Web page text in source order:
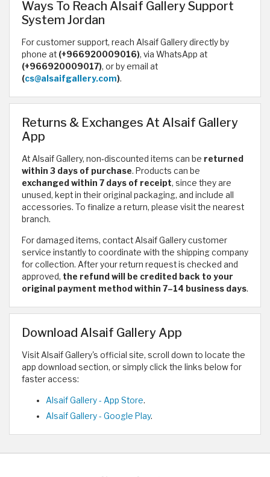
Ways To Reach Alsaif Gallery Support
System Jordan
For customer support, reach Alsaif Gallery directly by
phone at (+966920009016), via WhatsApp at
(+966920009017), or by email at
(cs@alsaifgallery.com).
Returns & Exchanges At Alsaif Gallery
App
At Alsaif Gallery, non‑discounted items can be returned
within 3 days of purchase. Products can be
exchanged within 7 days of receipt, since they are
unused, kept in their original packaging, and include all
accessories. To finalize a return, please visit the nearest
branch.
For damaged items, contact Alsaif Gallery customer
service instantly to coordinate with the shipping company
for collection. After your return request is checked and
approved, the refund will be credited back to your
original payment method within 7–14 business days.
Download Alsaif Gallery App
Visit Alsaif Gallery's official site, scroll down to locate the
app download section, or simply click the links below for
faster access:
‎Alsaif Gallery - App Store.
Alsaif Gallery - Google Play.